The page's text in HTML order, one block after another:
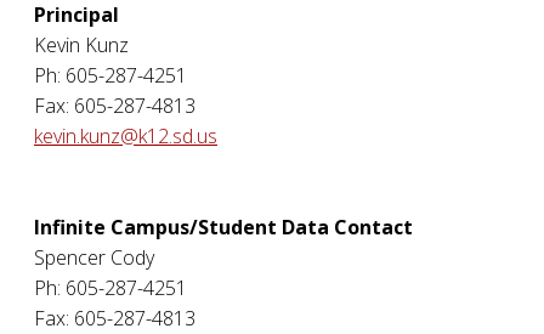
Principal
Kevin Kunz
Ph: 605-287-4251
Fax: 605-287-4813
kevin.kunz@k12.sd.us
Infinite Campus/Student Data Contact
Spencer Cody
Ph: 605-287-4251
Fax: 605-287-4813